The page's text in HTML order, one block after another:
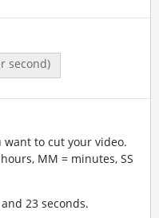
second)
to cut your video.
MM = minutes, SS
23 seconds.